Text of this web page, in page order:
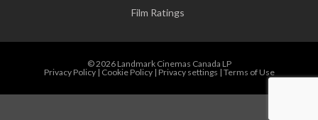
Film Ratings
© 2026 Landmark Cinemas Canada LP
Privacy Policy| Cookie Policy| Privacy settings | Terms of Use